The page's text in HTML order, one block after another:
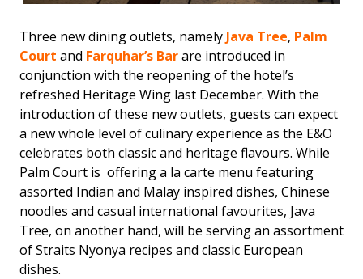
Three new dining outlets, namely Java Tree, Palm
Court and Farquhar’s Barare introduced in
conjunction with the reopening of the hotel’s
refreshed Heritage Wing last December. With the
introduction of these new outlets, guests can expect
a new whole level of culinary experience as the E&O
celebrates both classic and heritage flavours. While
Palm Court is offering a la carte menu featuring
assorted Indian and Malay inspired dishes, Chinese
noodles and casual international favourites, Java
Tree, on another hand, will be serving an assortment
of Straits Nyonya recipes and classic European
dishes.